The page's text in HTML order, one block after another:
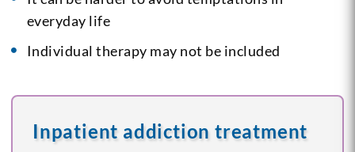
everyday life
Individual therapy may not be included
Inpatient addiction treatment